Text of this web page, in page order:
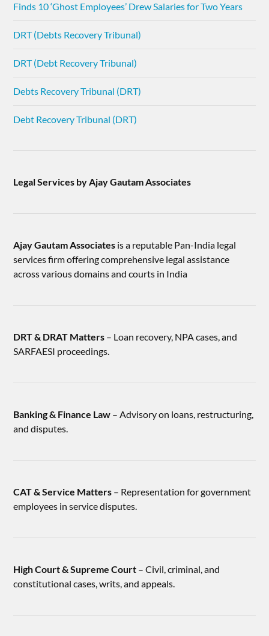
Finds 10 ‘Ghost Employees’ Drew Salaries for Two Years
DRT (Debts Recovery Tribunal)
DRT (Debt Recovery Tribunal)
Debts Recovery Tribunal (DRT)
Debt Recovery Tribunal (DRT)
Legal Services by Ajay Gautam Associates
Ajay Gautam Associates is a reputable Pan-India legal
services firm offering comprehensive legal assistance
across various domains and courts in India
DRT & DRAT Matters – Loan recovery, NPA cases, and
SARFAESI proceedings.
Banking & Finance Law – Advisory on loans, restructuring,
and disputes.
CAT & Service Matters – Representation for government
employees in service disputes.
High Court & Supreme Court – Civil, criminal, and
constitutional cases, writs, and appeals.